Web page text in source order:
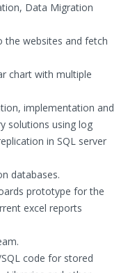
Data Migration
websites and fetch
chart with multiple
implementation and
solutions using log
in SQL server
databases.
prototype for the
excel reports
code for stored